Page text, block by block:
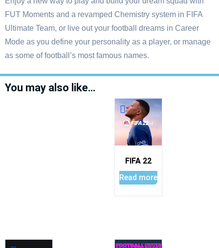
FUT Moments and a revamped Chemistry system in FIFA
Ultimate Team, or live out your football dreams in Career
Mode as you define your personality as a player, or manage
as some of football’s most famous names.
You may also like…
FIFA 22
Read more